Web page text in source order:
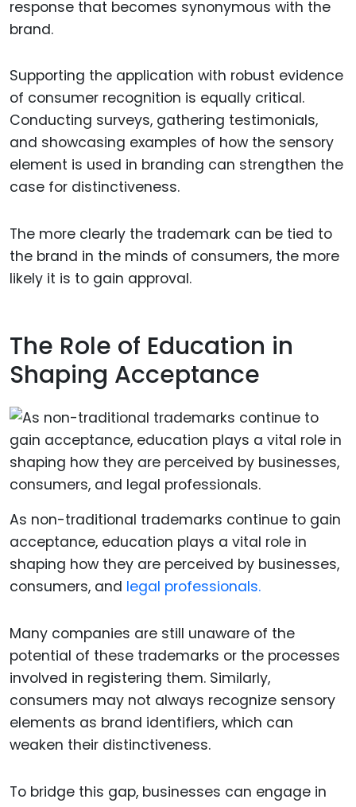
response that becomes synonymous with the
brand.
Supporting the application with robust evidence
of consumer recognition is equally critical.
Conducting surveys, gathering testimonials,
and showcasing examples of how the sensory
element is used in branding can strengthen the
case for distinctiveness.
The more clearly the trademark can be tied to
the brand in the minds of consumers, the more
likely it is to gain approval.
The Role of Education in
Shaping Acceptance
As non-traditional trademarks continue to gain
acceptance, education plays a vital role in
shaping how they are perceived by businesses,
consumers, and legal professionals.
Many companies are still unaware of the
potential of these trademarks or the processes
involved in registering them. Similarly,
consumers may not always recognize sensory
elements as brand identifiers, which can
weaken their distinctiveness.
To bridge this gap, businesses can engage in